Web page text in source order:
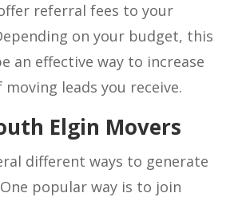
referral fees to your
on your budget, this
an effective way to increase
leads you receive.
Elgin Movers
different ways to generate
popular way is to join